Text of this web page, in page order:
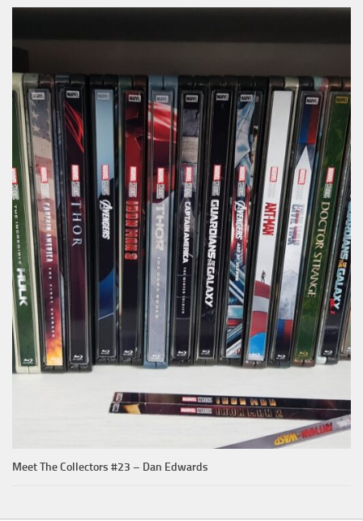
Meet The Collectors #23 – Dan Edwards